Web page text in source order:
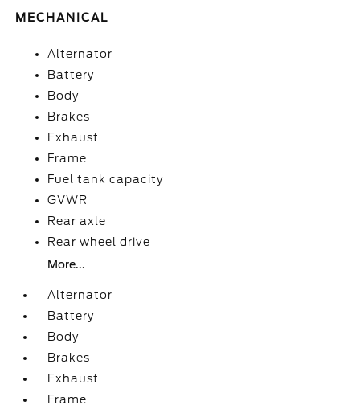
MECHANICAL
Alternator
Battery
Body
Brakes
Exhaust
Frame
Fuel tank capacity
GVWR
Rear axle
Rear wheel drive
More...
Alternator
Battery
Body
Brakes
Exhaust
Frame